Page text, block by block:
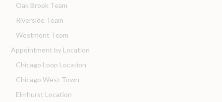
Oak Brook Team
Riverside Team
Westmont Team
Appointment by Location
Chicago Loop Location
Chicago West Town
Elmhurst Location